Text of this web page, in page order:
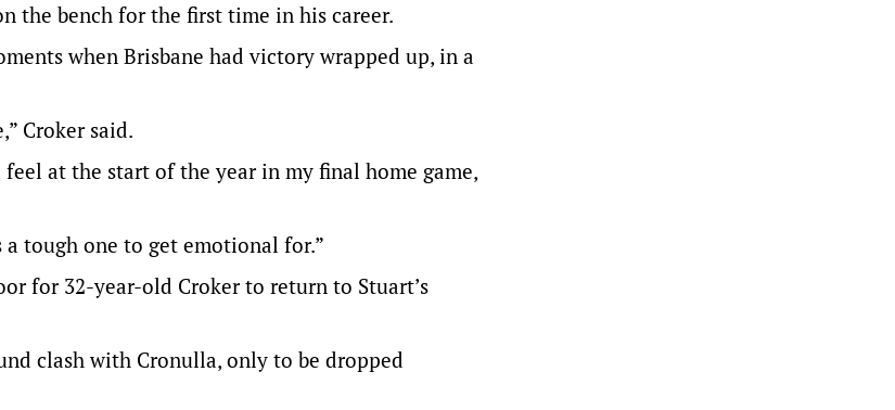
the bench for the first time in his career.
when Brisbane had victory wrapped up, in a
Croker said.
at the start of the year in my final home game,
tough one to get emotional for.”
for 32-year-old Croker to return to Stuart’s
clash with Cronulla, only to be dropped